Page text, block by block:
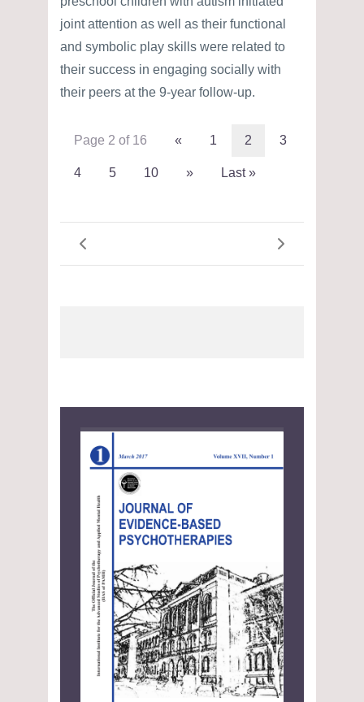
joint attention as well as their functional
and symbolic play skills were related to
their success in engaging socially with
their peers at the 9-year follow-up.
Page 2 of 16 « 1 2 3
4 5 10 » Last »